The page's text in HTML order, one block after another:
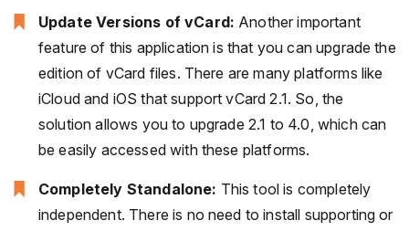
Update Versions of vCard: Another important
feature of this application is that you can upgrade the
edition of vCard files. There are many platforms like
iCloud and iOS that support vCard 2.1. So, the
solution allows you to upgrade 2.1 to 4.0, which can
be easily accessed with these platforms.
Completely Standalone: This tool is completely
independent. There is no need to install supporting or